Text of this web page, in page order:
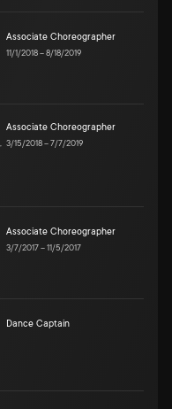
Associate Choreographer
11/1/2018–8/18/2019
Associate Choreographer
3/15/2018–7/7/2019
Associate Choreographer
3/7/2017–11/5/2017
Dance Captain